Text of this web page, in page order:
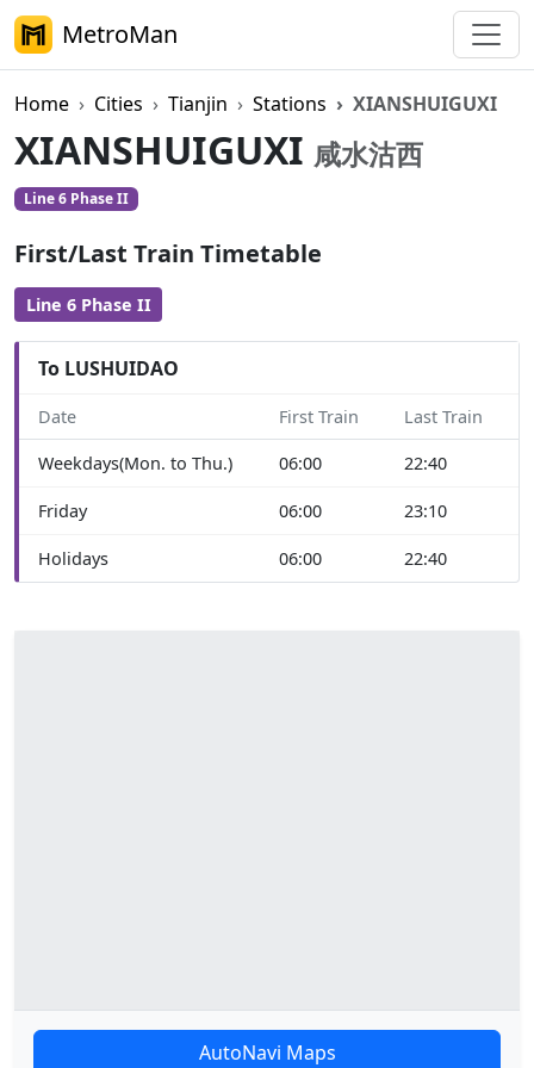
MetroMan
Home Cities Tianjin Stations XIANSHUIGUXI
XIANSHUIGUXI 咸水沽西
Line 6 Phase II
First/Last Train Timetable
Line 6 Phase II
To LUSHUIDAO
Date First Train Last Train
Weekdays(Mon. to Thu.) 06:00 22:40
Friday 06:00 23:10
Holidays 06:00 22:40
AutoNavi Maps